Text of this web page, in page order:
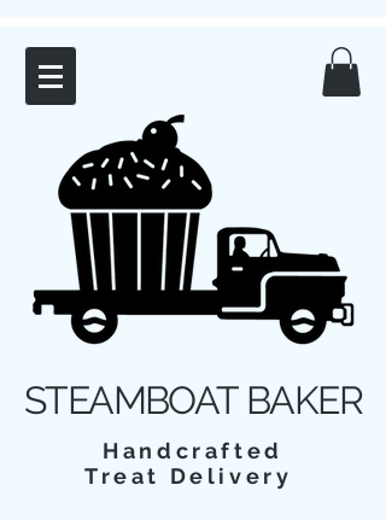
STEAMBOAT BAKER
Handcrafted
Treat Delivery